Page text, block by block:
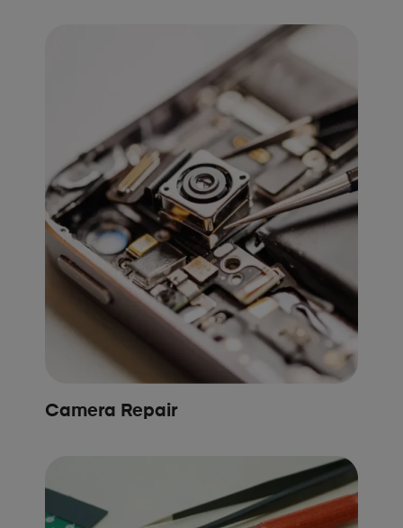
Camera Repair